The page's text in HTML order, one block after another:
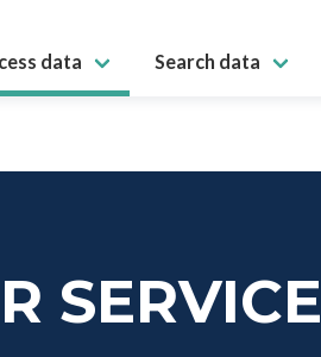
data Search data
SERVICE